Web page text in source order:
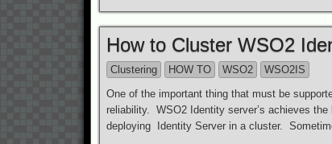
How to Cluster WSO2
Clustering HOW TO WSO2
WSO2IS
One of the important thing that must be
reliability. WSO2 Identity server’s achieves
deploying Identity Server in a cluster.